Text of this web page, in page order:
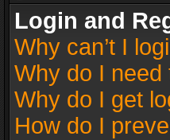
Login and
Why can’t I
Why do I need
Why do I get
How do I